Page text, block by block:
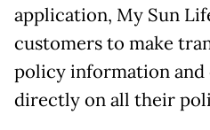
application, My Sun
customers to make
policy information and
directly on all their